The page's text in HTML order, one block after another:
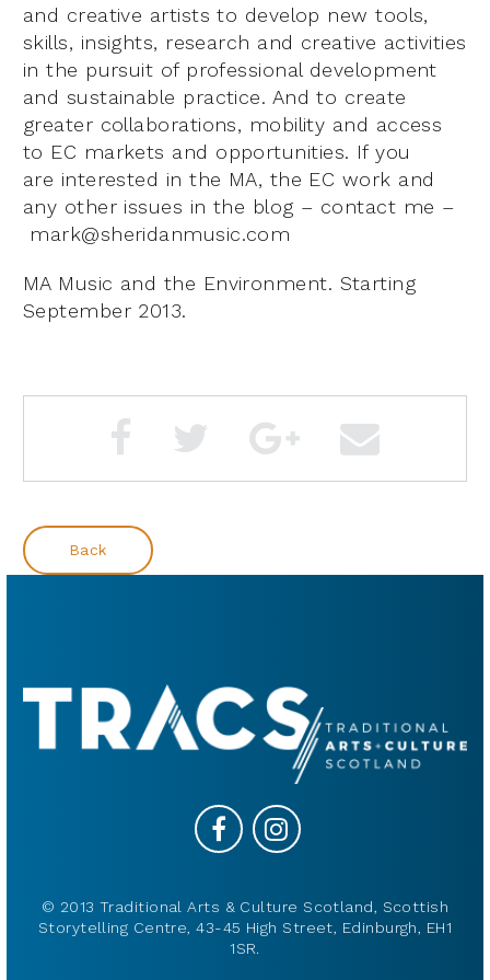
and creative artists to develop new tools,
skills, insights, research and creative activities
in the pursuit of professional development
and sustainable practice. And to create
greater collaborations, mobility and access
to EC markets and opportunities. If you
are interested in the MA, the EC work and
any other issues in the blog – contact me –
mark@sheridanmusic.com
MA Music and the Environment. Starting
September 2013.
Back
© 2013 Traditional Arts & Culture Scotland, Scottish
Storytelling Centre, 43-45 High Street, Edinburgh, EH1
1SR.